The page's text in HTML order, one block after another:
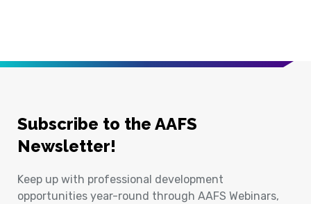
Subscribe to the AAFS
Newsletter!
Keep up with professional development
opportunities year-round through AAFS Webinars,